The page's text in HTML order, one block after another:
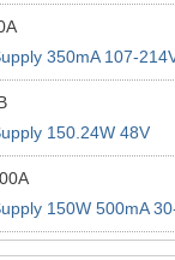
pot
350mA 107-
Io Adj w/pot
150.24W 48V
PS
150W 500mA
LED PS